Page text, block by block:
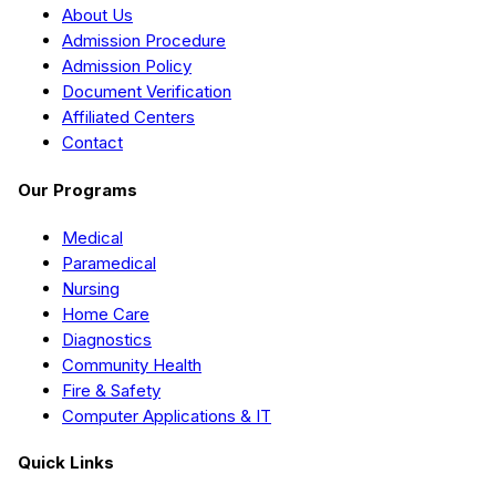
About Us
Admission Procedure
Admission Policy
Document Verification
Affiliated Centers
Contact
Our Programs
Medical
Paramedical
Nursing
Home Care
Diagnostics
Community Health
Fire & Safety
Computer Applications & IT
Quick Links